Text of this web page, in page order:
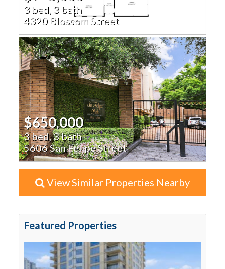
3 bed, 3 bath
4320 Blossom Street
$650,000
3 bed, 3 bath
5606 San Felipe Street
View Similar Properties Nearby
Featured Properties